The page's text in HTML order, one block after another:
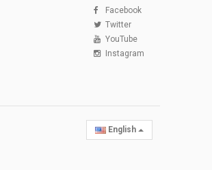
Facebook
Twitter
YouTube
Instagram
English